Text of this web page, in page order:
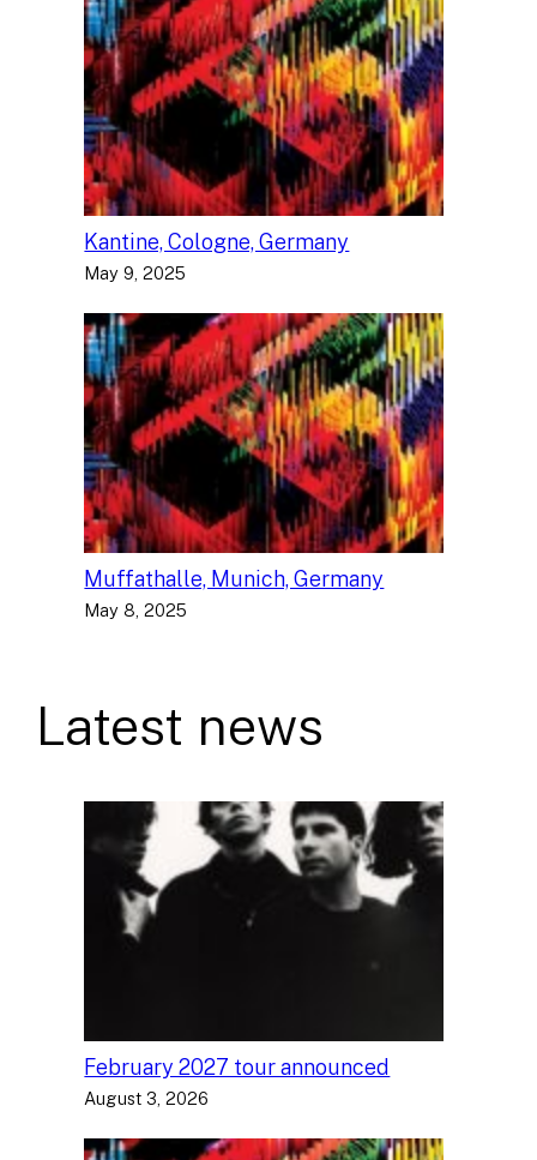
Kantine, Cologne, Germany
May 9, 2025
Muffathalle, Munich, Germany
May 8, 2025
Latest news
February 2027 tour announced
August 3, 2026